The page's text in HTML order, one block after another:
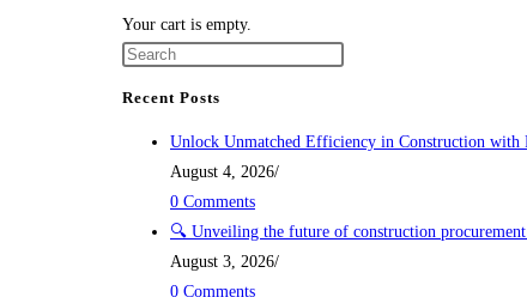
Your cart is empty.
Recent Posts
Unlock Unmatched Efficiency in Construction with
August 4, 2026/
0 Comments
🔍 Unveiling the future of construction
August 3, 2026/
0 Comments